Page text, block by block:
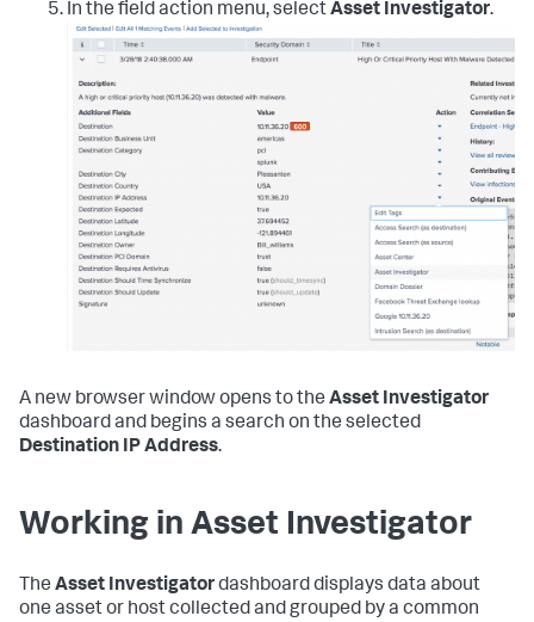
In the field action menu, selectAsset Investigator.
A new browser window opens to the Asset Investigator
dashboard and begins a search on the selected
Destination IP Address.
Working in Asset Investigator
The Asset Investigatordashboard displays data about
one asset or host collected and grouped by a common